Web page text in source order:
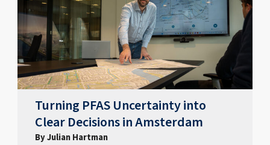
Turning PFAS Uncertainty into
Clear Decisions in Amsterdam
By Julian Hartman